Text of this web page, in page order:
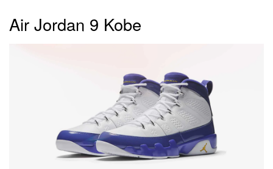
Air Jordan 9 Kobe